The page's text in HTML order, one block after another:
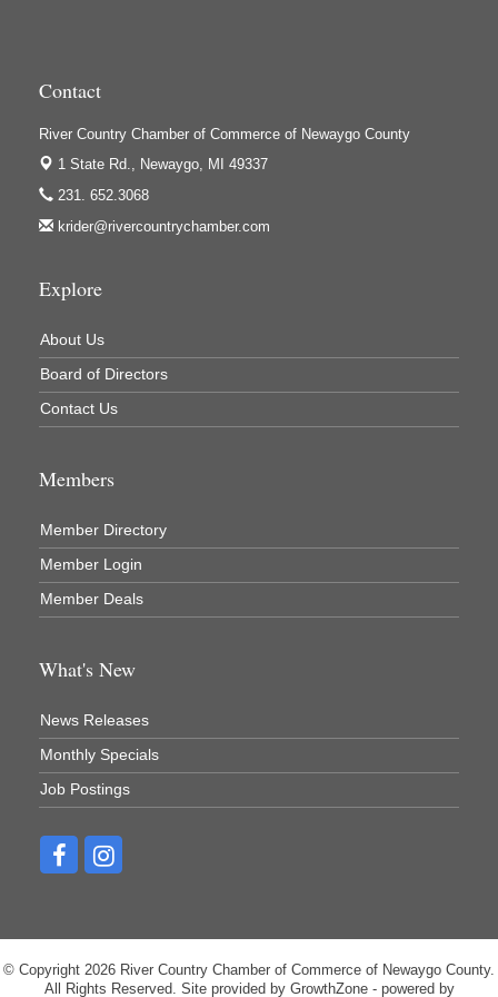
Houseman's Foods - White Cloud
Jerry's Towing & Recovery, Inc.
Lakes 23 Restaurant & Pub
Mercury Fiber
Newaygo County Board of Commissioners
Newaygo County Commission on Aging
Newaygo County Parks & Recreation Commission
Newaygo Family Dental Care
North Woods General Store
REMAX Mark Deering
Renay Deering-Horton Realtor® at REMAX
Rent Smart - Sparta
River Country Lodge, LLC
River Stop Cafe LLC
River Valley Physical Therapy
Riveridge Produce Marketing, Inc.
Sportsman's Bar
Sui Generis Home Furniture
The Blind Squirrel
Contact
River Country Chamber of Commerce of Newaygo County
1 State Rd., Newaygo, MI 49337
231. 652.3068
krider@rivercountrychamber.com
Explore
About Us
Board of Directors
Contact Us
Members
Member Directory
Member Login
Member Deals
What's New
News Releases
Monthly Specials
Job Postings
© Copyright 2026 River Country Chamber of Commerce of Newaygo County.
All Rights Reserved. Site provided by GrowthZone- powered by